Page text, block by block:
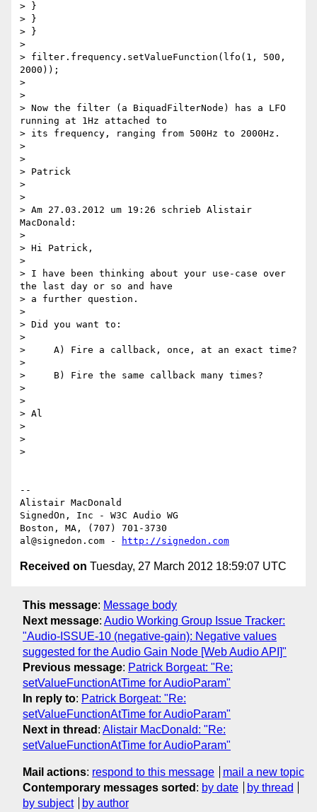
> }
> }
> }
>
> filter.frequency.setValueFunction(lfo(1, 500,
2000));
>
>
> Now the filter (a BiquadFilterNode) has a LFO
running at 1Hz attached to
> its frequency, ranging from 500Hz to 2000Hz.
>
>
> Patrick
>
>
> Am 27.03.2012 um 19:26 schrieb Alistair
MacDonald:
>
> Hi Patrick,
>
> I have been thinking about your use-case over
the last day or so and have
> a further question.
>
> Did you want to:
>
>     A) Fire a callback, once, at an exact time?
>
>     B) Fire the same callback many times?
>
>
> Al
>
>
>
--
Alistair MacDonald
SignedOn, Inc - W3C Audio WG
Boston, MA, (707) 701-3730
al@signedon.com -
http://signedon.com
Received on Tuesday, 27 March 2012 18:59:07 UTC
This message: Message body
Next message: Audio Working Group Issue Tracker:
"Audio-ISSUE-10 (negative-gain): Negative values
suggested for the Audio Gain Node [Web Audio API]"
Previous message: Patrick Borgeat: "Re:
setValueFunctionAtTime for AudioParam"
In reply to: Patrick Borgeat: "Re:
setValueFunctionAtTime for AudioParam"
Next in thread : Alistair MacDonald: "Re:
setValueFunctionAtTime for AudioParam"
Mail actions: respond to this message
mail a new topic
Contemporary messages sorted : by date
by thread
by subject
by author